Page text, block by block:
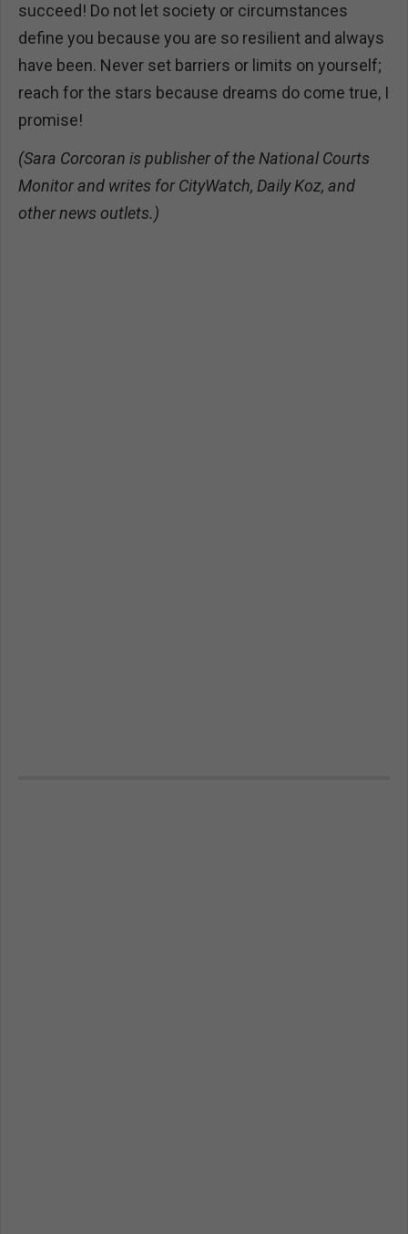
succeed! Do not let society or circumstances
define you because you are so resilient and always
have been. Never set barriers or limits on yourself;
reach for the stars because dreams do come true, I
promise!
(Sara Corcoran is publisher of the National Courts
Monitor and writes for CityWatch, Daily Koz, and
other news outlets.)